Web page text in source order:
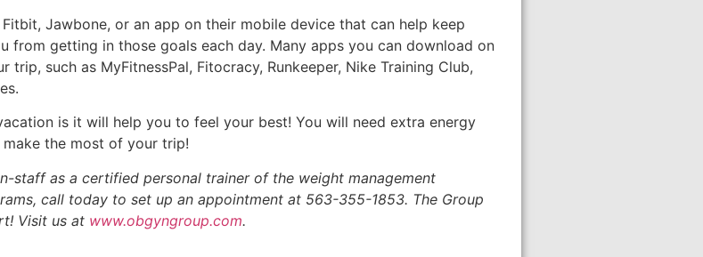
Jawbone, or an app on their mobile device that can help keep
from getting in those goals each day. Many apps you can download on
such as MyFitnessPal, Fitocracy, Runkeeper, Nike Training Club,
is it will help you to feel your best! You will need extra energy
the most of your trip!
staff as a certified personal trainer of the weight management
call today to set up an appointment at 563-355-1853. The Group
Visit us at www.obgyngroup.com.